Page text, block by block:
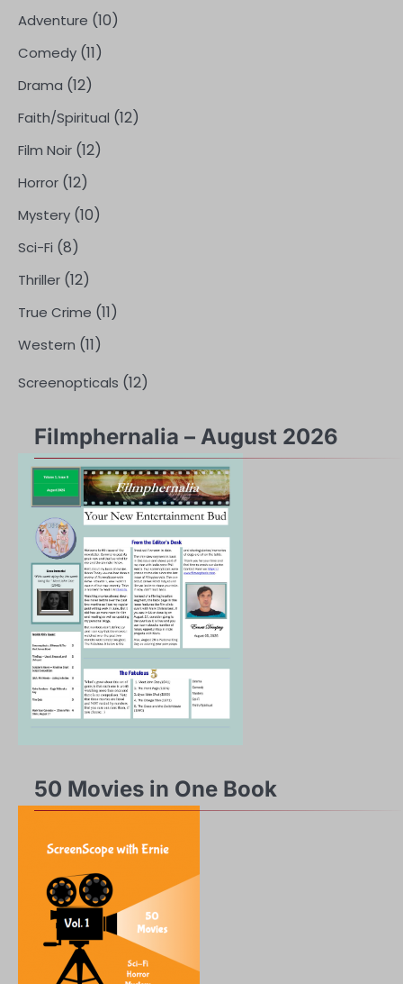
Adventure (10)
Comedy (11)
Drama (12)
Faith/Spiritual (12)
Film Noir (12)
Horror (12)
Mystery (10)
Sci-Fi (8)
Thriller (12)
True Crime (11)
Western (11)
Screenopticals (12)
Filmphernalia – August 2026
50 Movies in One Book